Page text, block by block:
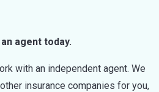
agent today.
with an independent agent. We
insurance companies for you,